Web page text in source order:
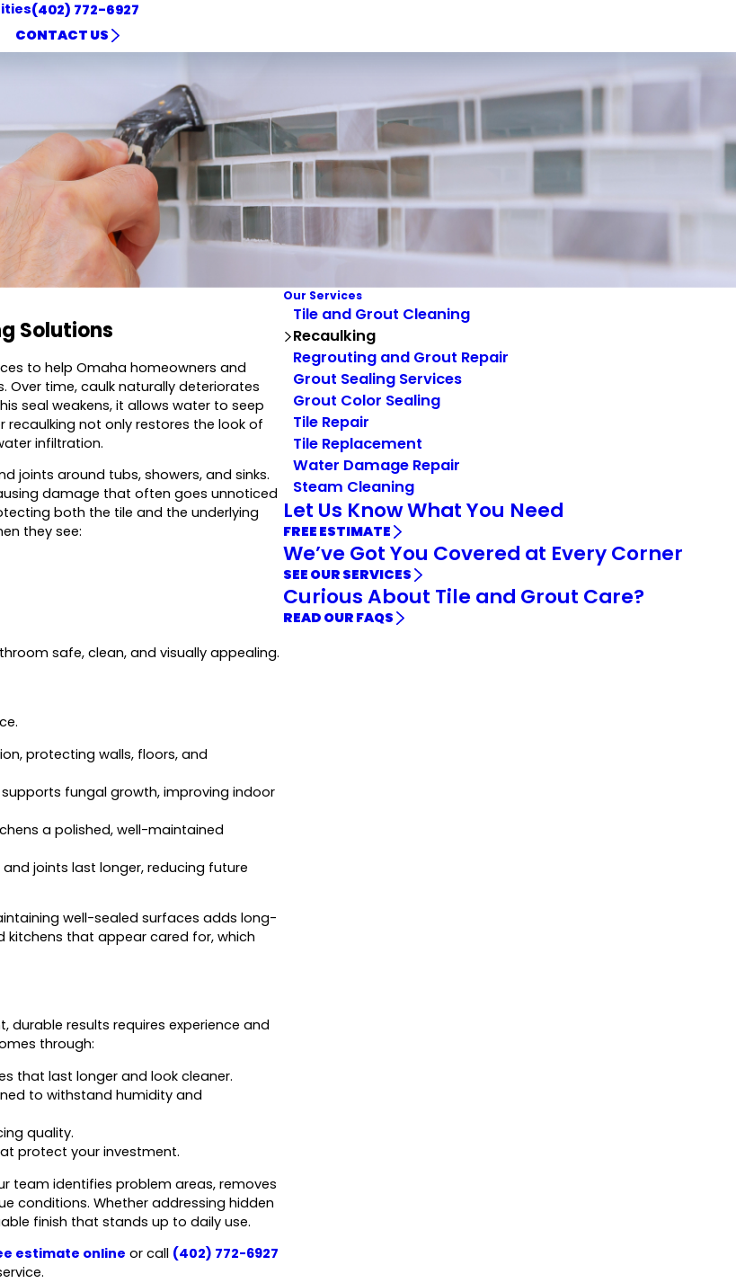
(402) 772-6927
CONTACT US
Solutions
to help Omaha homeowners and
time, caulk naturally deteriorates
seal weakens, it allows water to seep
not only restores the look of
infiltration.
joints around tubs, showers, and sinks.
damage that often goes unnoticed
both the tile and the underlying
they see:
safe, clean, and visually appealing.
protecting walls, floors, and
fungal growth, improving indoor
a polished, well-maintained
joints last longer, reducing future
well-sealed surfaces adds long-
kitchens that appear cared for, which
durable results requires experience and
through:
that last longer and look cleaner.
to withstand humidity and
quality.
protect your investment.
team identifies problem areas, removes
conditions. Whether addressing hidden
finish that stands up to daily use.
estimate online or call (402) 772-6927
Our Services
Tile and Grout Cleaning
Recaulking
Regrouting and Grout Repair
Grout Sealing Services
Grout Color Sealing
Tile Repair
Tile Replacement
Water Damage Repair
Steam Cleaning
Let Us Know What You Need
FREE ESTIMATE
We’ve Got You Covered at Every Corner
SEE OUR SERVICES
Curious About Tile and Grout Care?
READ OUR FAQS